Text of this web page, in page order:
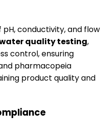
conductivity, and flow
quality testing,
control, ensuring
pharmacopeia
product quality and